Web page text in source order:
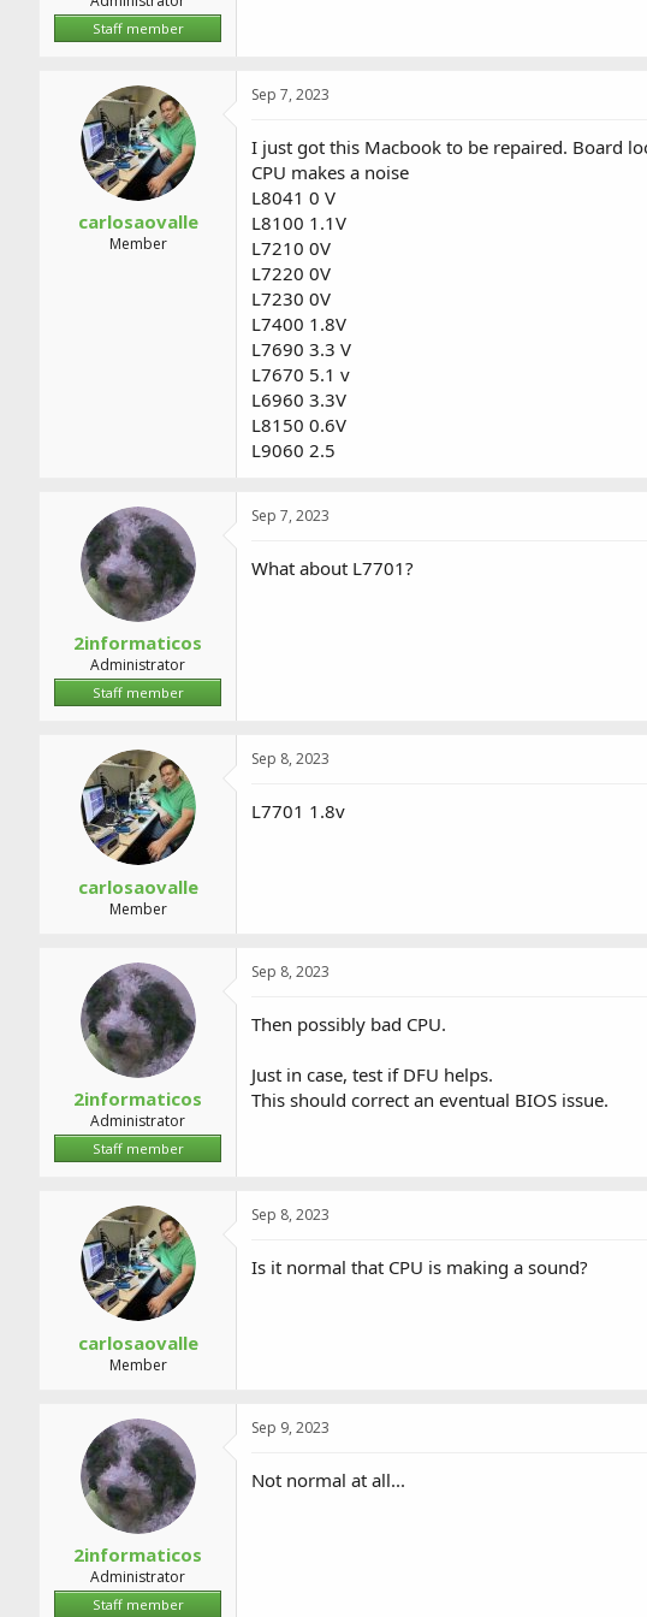
Staff member
carlosaovalle
Member
Sep 7, 2023
I just got this Macbook to be repaired. Board
CPU makes a noise
L8041 0 V
L8100 1.1V
L7210 0V
L7220 0V
L7230 0V
L7400 1.8V
L7690 3.3 V
L7670 5.1 v
L6960 3.3V
L8150 0.6V
L9060 2.5
2informaticos
Administrator
Staff member
Sep 7, 2023
What about L7701?
carlosaovalle
Member
Sep 8, 2023
L7701 1.8v
2informaticos
Administrator
Staff member
Sep 8, 2023
Then possibly bad CPU.
Just in case, test if DFU helps.
This should correct an eventual BIOS issue.
carlosaovalle
Member
Sep 8, 2023
Is it normal that CPU is making a sound?
2informaticos
Administrator
Staff member
Sep 9, 2023
Not normal at all...